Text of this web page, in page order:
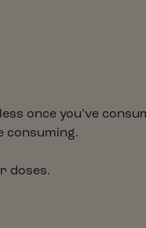
once you’ve
consuming.
doses.